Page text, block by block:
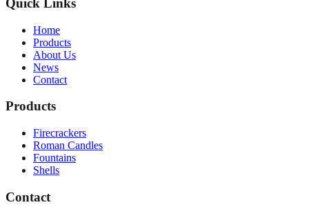
Quick Links
Home
Products
About Us
News
Contact
Products
Firecrackers
Roman Candles
Fountains
Shells
Contact